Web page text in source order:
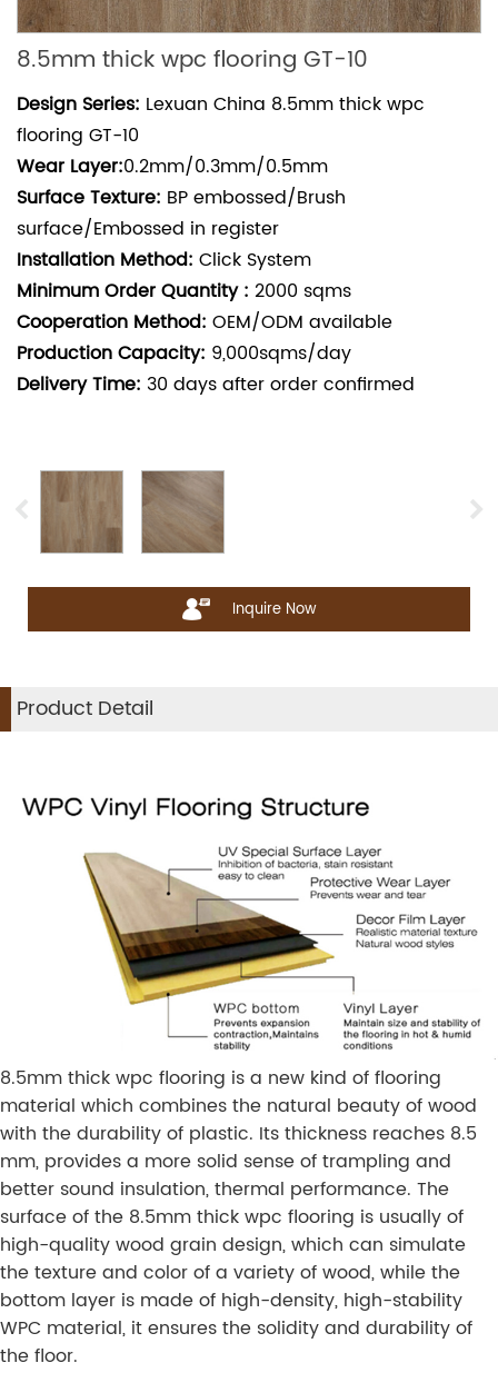
8.5mm thick wpc flooring GT-10
Design Series: Lexuan China 8.5mm thick wpc
flooring GT-10
Wear Layer:0.2mm/0.3mm/0.5mm
Surface Texture: BP embossed/Brush
surface/Embossed in register
Installation Method: Click System
Minimum Order Quantity : 2000 sqms
Cooperation Method: OEM/ODM available
Production Capacity: 9,000sqms/day
Delivery Time: 30 days after order confirmed
Inquire Now
Product Detail
8.5mm thick wpc flooring is a new kind of flooring
material which combines the natural beauty of wood
with the durability of plastic. Its thickness reaches 8.5
mm, provides a more solid sense of trampling and
better sound insulation, thermal performance. The
surface of the 8.5mm thick wpc flooring is usually of
high-quality wood grain design, which can simulate
the texture and color of a variety of wood, while the
bottom layer is made of high-density, high-stability
WPC material, it ensures the solidity and durability of
the floor.